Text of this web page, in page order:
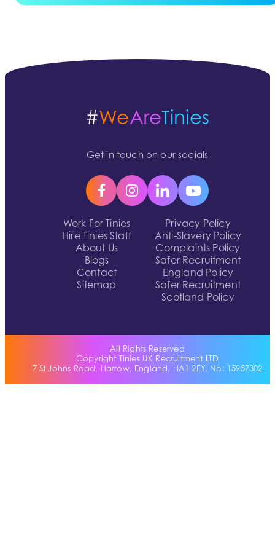
Work For Tinies
Hire Tinies Staff
About Us
Blogs
Contact
Sitemap
Privacy Policy
Anti-Slavery Policy
Complaints Policy
Safer Recruitment
England Policy
Safer Recruitment
Scotland Policy
#WeAreTinies
Get in touch on our socials
All Rights Reserved
Copyright Tinies UK Recruitment LTD
7 St Johns Road, Harrow, England, HA1 2EY. No: 15957302